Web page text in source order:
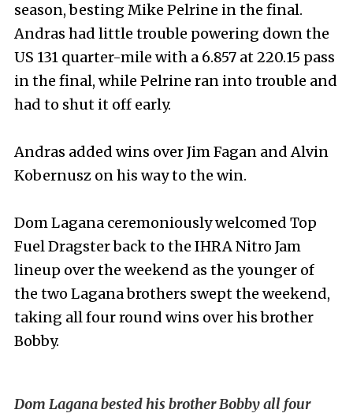
season, besting Mike Pelrine in the final.
Andras had little trouble powering down the
US 131 quarter-mile with a 6.857 at 220.15 pass
in the final, while Pelrine ran into trouble and
had to shut it off early.
Andras added wins over Jim Fagan and Alvin
Kobernusz on his way to the win.
Dom Lagana ceremoniously welcomed Top
Fuel Dragster back to the IHRA Nitro Jam
lineup over the weekend as the younger of
the two Lagana brothers swept the weekend,
taking all four round wins over his brother
Bobby.
Dom Lagana bested his brother Bobby all four